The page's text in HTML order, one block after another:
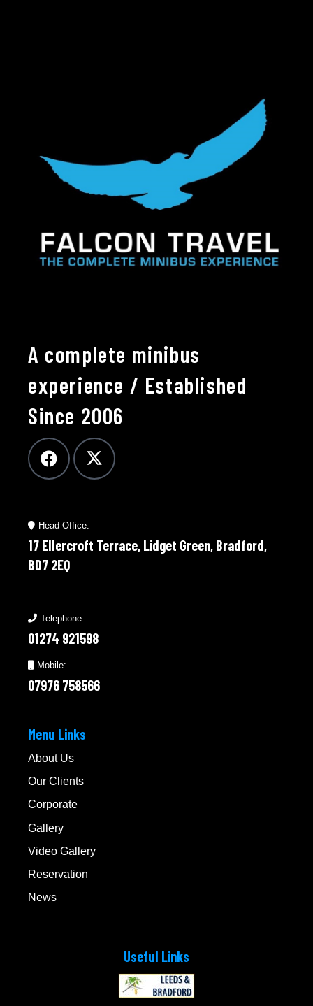
A complete minibus
experience / Established
Since 2006
Head Office:
17 Ellercroft Terrace, Lidget Green, Bradford,
BD7 2EQ
Telephone:
01274 921598
Mobile:
07976 758566
Menu Links
About Us
Our Clients
Corporate
Gallery
Video Gallery
Reservation
News
Useful Links